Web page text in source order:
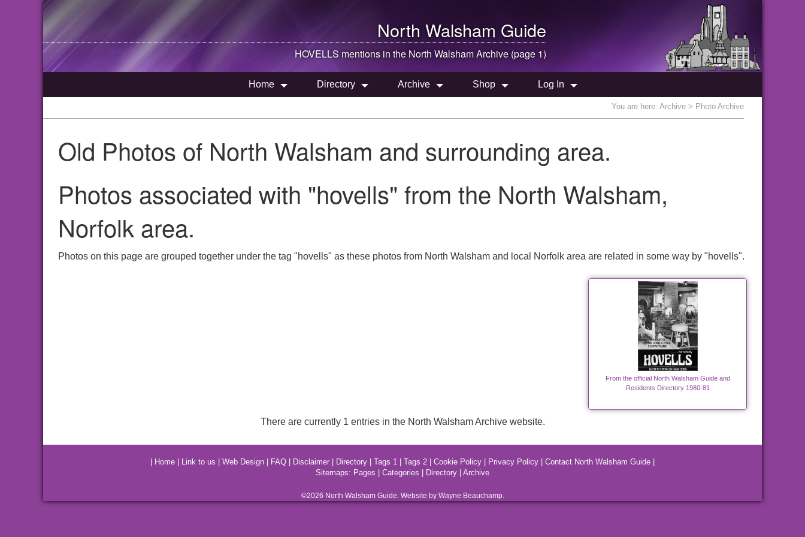
North Walsham Guide
HOVELLS mentions in the North WalshamArchive (page 1)
Home Directory Archive Shop Log In
You are here: Archive > Photo Archive
Old Photos of North Walsham and surrounding area.
Photos associated with "hovells" from the North Walsham,
Norfolk area.
Photos on this page are grouped together under the tag "hovells" as these photos from North Walsham and local Norfolk area are related in some way by "hovells".
From the official North Walsham Guide and
Residents Directory 1980-81
There are currently 1 entries in the North Walsham Archive website.
Home Link to us Web Design FAQ Disclaimer Directory Tags 1 Tags 2 Cookie Policy Privacy Policy Contact North Walsham Guide
Sitemaps: Pages Categories Directory Archive
©2026 North WalshamGuide. Website by Wayne Beauchamp.